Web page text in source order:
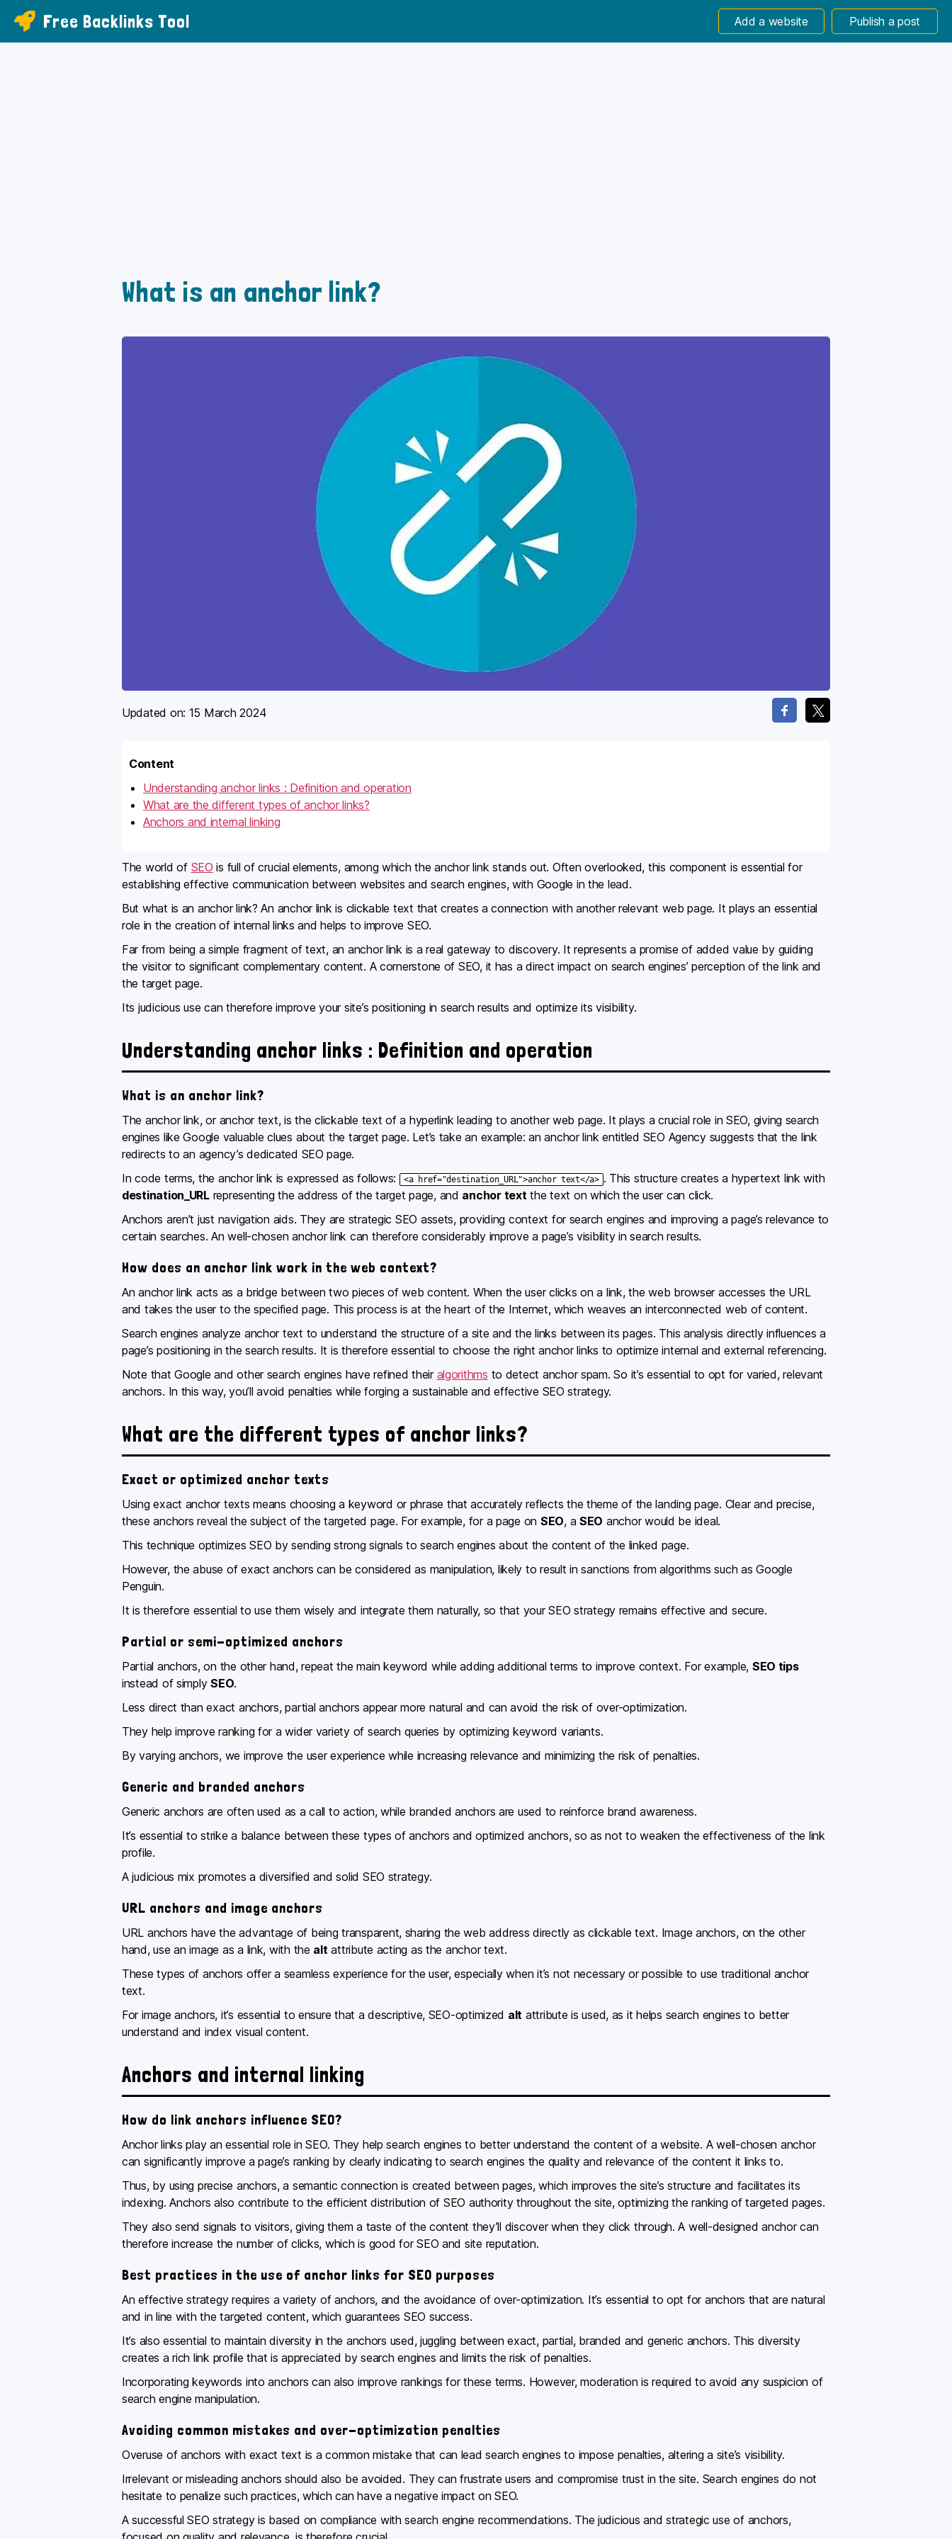
Free Backlinks Tool Add a website Publish a post
What is an anchor link?
Updated on: 15 March 2024
Content
Understanding anchor links : Definition and operation
What are the different types of anchor links?
Anchors and internal linking
The world of SEO is full of crucial elements, among which the anchor link stands out. Often overlooked, this component is essential for
establishing effective communication between websites and search engines, with Google in the lead.
But what is an anchor link? An anchor link is clickable text that creates a connection with another relevant web page. It plays an essential
role in the creation of internal links and helps to improve SEO.
Far from being a simple fragment of text, an anchor link is a real gateway to discovery. It represents a promise of added value by guiding
the visitor to significant complementary content. A cornerstone of SEO, it has a direct impact on search engines’ perception of the link and
the target page.
Its judicious use can therefore improve your site’s positioning in search results and optimize its visibility.
Understanding anchor links : Definition and operation
What is an anchor link?
The anchor link, or anchor text, is the clickable text of a hyperlink leading to another web page. It plays a crucial role in SEO, giving search
engines like Google valuable clues about the target page. Let’s take an example: an anchor link entitled SEO Agency suggests that the link
redirects to an agency’s dedicated SEO page.
In code terms, the anchor link is expressed as follows:
<a href="destination_URL">anchor text</a> . This structure creates a hypertext link with
destination_URLrepresenting the address of the target page, and anchor text the text on which the user can click.
Anchors aren’t just navigation aids. They are strategic SEO assets, providing context for search engines and improving a page’s relevance to
certain searches. An well-chosen anchor link can therefore considerably improve a page’s visibility in search results.
How does an anchor link work in the web context?
An anchor link acts as a bridge between two pieces of web content. When the user clicks on a link, the web browser accesses the URL
and takes the user to the specified page. This process is at the heart of the Internet, which weaves an interconnected web of content.
Search engines analyze anchor text to understand the structure of a site and the links between its pages. This analysis directly influences a
page’s positioning in the search results. It is therefore essential to choose the right anchor links to optimize internal and external referencing.
Note that Google and other search engines have refined their algorithms to detect anchor spam. So it’s essential to opt for varied, relevant
anchors. In this way, you’ll avoid penalties while forging a sustainable and effective SEO strategy.
What are the different types of anchor links?
Exact or optimized anchor texts
Using exact anchor texts means choosing a keyword or phrase that accurately reflects the theme of the landing page. Clear and precise,
these anchors reveal the subject of the targeted page. For example, for a page on SEO, a SEO anchor would be ideal.
This technique optimizes SEO by sending strong signals to search engines about the content of the linked page.
However, the abuse of exact anchors can be considered as manipulation, likely to result in sanctions from algorithms such as Google
Penguin.
It is therefore essential to use them wisely and integrate them naturally, so that your SEO strategy remains effective and secure.
Partial or semi-optimized anchors
Partial anchors, on the other hand, repeat the main keyword while adding additional terms to improve context. For example, SEO tips
instead of simplySEO.
Less direct than exact anchors, partial anchors appear more natural and can avoid the risk of over-optimization.
They help improve ranking for a wider variety of search queries by optimizing keyword variants.
By varying anchors, we improve the user experience while increasing relevance and minimizing the risk of penalties.
Generic and branded anchors
Generic anchors are often used as a call to action, while branded anchors are used to reinforce brand awareness.
It’s essential to strike a balance between these types of anchors and optimized anchors, so as not to weaken the effectiveness of the link
profile.
A judicious mix promotes a diversified and solid SEO strategy.
URL anchors and image anchors
URL anchors have the advantage of being transparent, sharing the web address directly as clickable text. Image anchors, on the other
hand, use an image as a link, with the alt attribute acting as the anchor text.
These types of anchors offer a seamless experience for the user, especially when it’s not necessary or possible to use traditional anchor
text.
For image anchors, it’s essential to ensure that a descriptive, SEO-optimized alt attribute is used, as it helps search engines to better
understand and index visual content.
Anchors and internal linking
How do link anchors influence SEO?
Anchor links play an essential role in SEO. They help search engines to better understand the content of a website. A well-chosen anchor
can significantly improve a page’s ranking by clearly indicating to search engines the quality and relevance of the content it links to.
Thus, by using precise anchors, a semantic connection is created between pages, which improves the site’s structure and facilitates its
indexing. Anchors also contribute to the efficient distribution of SEO authority throughout the site, optimizing the ranking of targeted pages.
They also send signals to visitors, giving them a taste of the content they’ll discover when they click through. A well-designed anchor can
therefore increase the number of clicks, which is good for SEO and site reputation.
Best practices in the use of anchor links for SEO purposes
An effective strategy requires a variety of anchors, and the avoidance of over-optimization. It’s essential to opt for anchors that are natural
and in line with the targeted content, which guarantees SEO success.
It’s also essential to maintain diversity in the anchors used, juggling between exact, partial, branded and generic anchors. This diversity
creates a rich link profile that is appreciated by search engines and limits the risk of penalties.
Incorporating keywords into anchors can also improve rankings for these terms. However, moderation is required to avoid any suspicion of
search engine manipulation.
Avoiding common mistakes and over-optimization penalties
Overuse of anchors with exact text is a common mistake that can lead search engines to impose penalties, altering a site’s visibility.
Irrelevant or misleading anchors should also be avoided. They can frustrate users and compromise trust in the site. Search engines do not
hesitate to penalize such practices, which can have a negative impact on SEO.
A successful SEO strategy is based on compliance with search engine recommendations. The judicious and strategic use of anchors,